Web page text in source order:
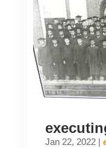
Jan 22, 2022|